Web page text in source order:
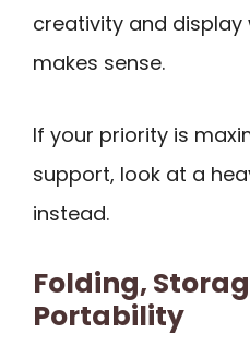
creativity and display
makes sense.
If your priority is
support, look at a
instead.
Folding,
Portability